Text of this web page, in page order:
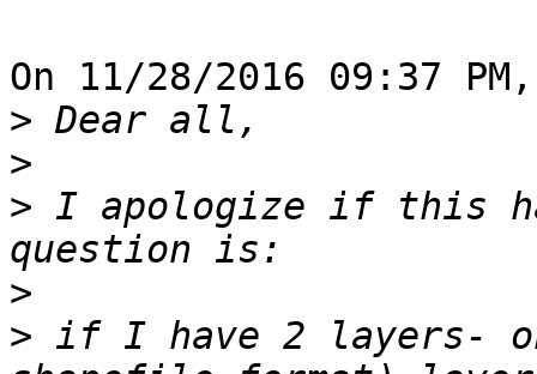
On 11/28/2016 09:37
>
>
> I apologize if this
>
> if I have 2 layers-